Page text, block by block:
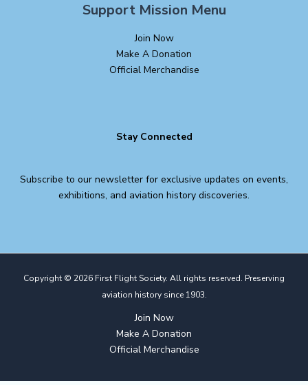
Support Mission Menu
Join Now
Make A Donation
Official Merchandise
Stay Connected
Subscribe to our newsletter for exclusive updates on events,
exhibitions, and aviation history discoveries.
Copyright © 2026 First Flight Society. All rights reserved. Preserving
aviation history since 1903.
Join Now
Make A Donation
Official Merchandise